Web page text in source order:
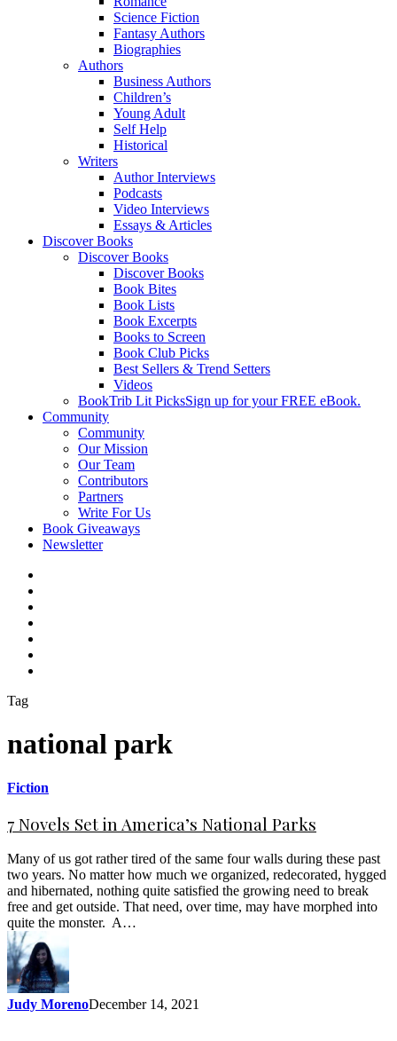
Science Fiction
Fantasy Authors
Biographies
Authors
Business Authors
Children’s
Young Adult
Self Help
Historical
Writers
Author Interviews
Podcasts
Video Interviews
Essays & Articles
Discover Books
Discover Books
Discover Books
Book Bites
Book Lists
Book Excerpts
Books to Screen
Book Club Picks
Best Sellers & Trend Setters
Videos
BookTrib Lit PicksSign up for your FREE eBook.
Community
Community
Our Mission
Our Team
Contributors
Partners
Write For Us
Book Giveaways
Newsletter
Tag
national park
Fiction
7 Novels Set in America’s National Parks
Many of us got rather tired of the same four walls during these past
two years. No matter how much we organized, redecorated, hygged
and hibernated, nothing quite satisfied the growing need to break
free and get outside. That need, over time, may have morphed into
quite the monster. A…
Judy MorenoDecember 14, 2021